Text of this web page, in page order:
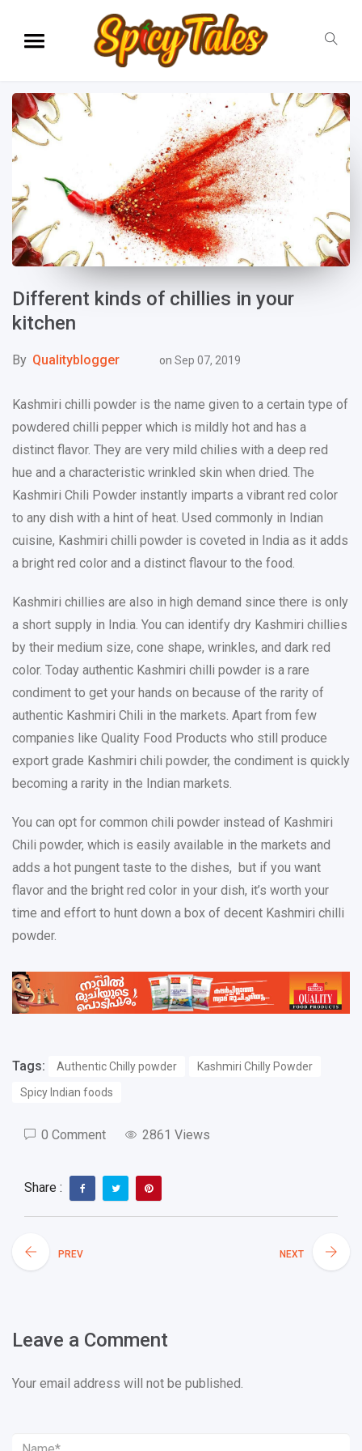
Different kinds of chillies in your
kitchen
By Qualityblogger on Sep 07, 2019
Kashmiri chilli powder is the name given to a certain type of
powdered chilli pepper which is mildly hot and has a
distinct flavor. They are very mild chilies with a deep red
hue and a characteristic wrinkled skin when dried. The
Kashmiri Chili Powder instantly imparts a vibrant red color
to any dish with a hint of heat. Used commonly in Indian
cuisine, Kashmiri chilli powder is coveted in India as it adds
a bright red color and a distinct flavour to the food.
Kashmiri chillies are also in high demand since there is only
a short supply in India. You can identify dry Kashmiri chillies
by their medium size, cone shape, wrinkles, and dark red
color. Today authentic Kashmiri chilli powder is a rare
condiment to get your hands on because of the rarity of
authentic Kashmiri Chili in the markets. Apart from few
companies like Quality Food Products who still produce
export grade Kashmiri chili powder, the condiment is quickly
becoming a rarity in the Indian markets.
You can opt for common chili powder instead of Kashmiri
Chili powder, which is easily available in the markets and
adds a hot pungent taste to the dishes, but if you want
flavor and the bright red color in your dish, it’s worth your
time and effort to hunt down a box of decent Kashmiri chilli
powder.
Tags: Authentic Chilly powder
Kashmiri Chilly Powder
Spicy Indian foods
0 Comment 2861 Views
Share :
PREV NEXT
Leave a Comment
Your email address will not be published.